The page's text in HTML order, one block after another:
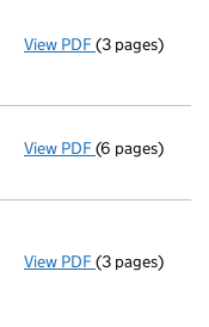
View PDF Purchase of
(3 pages)
View PDF Cancellation
(6 pages)
View PDF Purchase of
(3 pages)